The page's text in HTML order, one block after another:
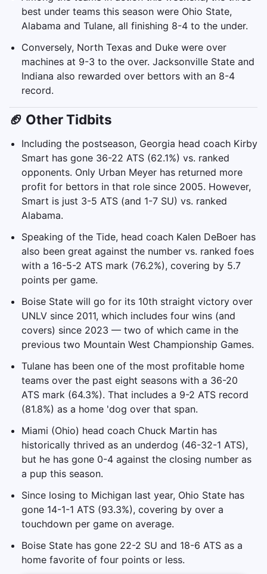
best under teams this season were Ohio State,
Alabama and Tulane, all finishing 8-4 to the under.
Conversely, North Texas and Duke were over
machines at 9-3 to the over. Jacksonville State and
Indiana also rewarded over bettors with an 8-4
record.
🏈 Other Tidbits
Including the postseason, Georgia head coach Kirby
Smart has gone 36-22 ATS (62.1%) vs. ranked
opponents. Only Urban Meyer has returned more
profit for bettors in that role since 2005. However,
Smart is just 3-5 ATS (and 1-7 SU) vs. ranked
Alabama.
Speaking of the Tide, head coach Kalen DeBoer has
also been great against the number vs. ranked foes
with a 16-5-2 ATS mark (76.2%), covering by 5.7
points per game.
Boise State will go for its 10th straight victory over
UNLV since 2011, which includes four wins (and
covers) since 2023 — two of which came in the
previous two Mountain West Championship Games.
Tulane has been one of the most profitable home
teams over the past eight seasons with a 36-20
ATS mark (64.3%). That includes a 9-2 ATS record
(81.8%) as a home 'dog over that span.
Miami (Ohio) head coach Chuck Martin has
historically thrived as an underdog (46-32-1 ATS),
but he has gone 0-4 against the closing number as
a pup this season.
Since losing to Michigan last year, Ohio State has
gone 14-1-1 ATS (93.3%), covering by over a
touchdown per game on average.
Boise State has gone 22-2 SU and 18-6 ATS as a
home favorite of four points or less.